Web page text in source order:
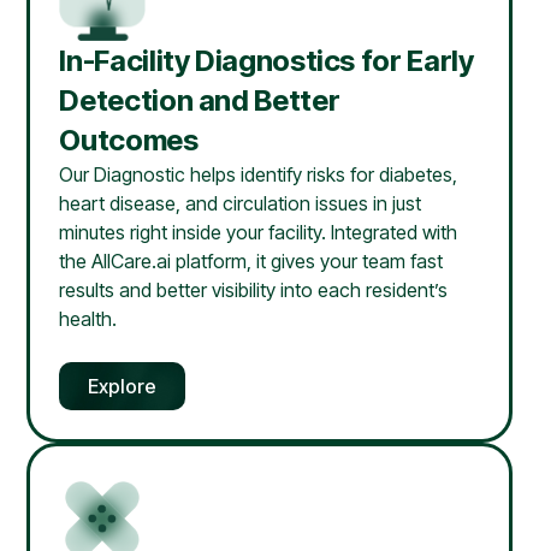
In-Facility Diagnostics for Early
Detection and Better
Outcomes
Our Diagnostic helps identify risks for diabetes,
heart disease, and circulation issues in just
minutes right inside your facility. Integrated with
the AllCare.ai platform, it gives your team fast
results and better visibility into each resident’s
health.
Explore